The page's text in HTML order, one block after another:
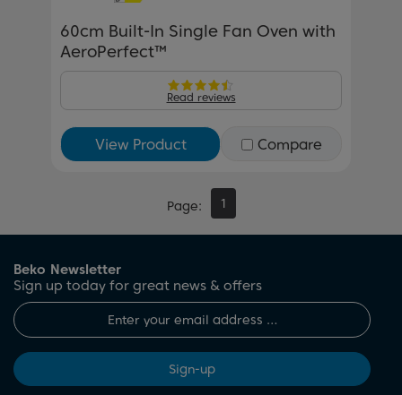
60cm Built-In Single Fan Oven with
AeroPerfect™
Read reviews
View Product Compare
Page 1
Beko Newsletter
Sign up today for great news & offers
Sign-up